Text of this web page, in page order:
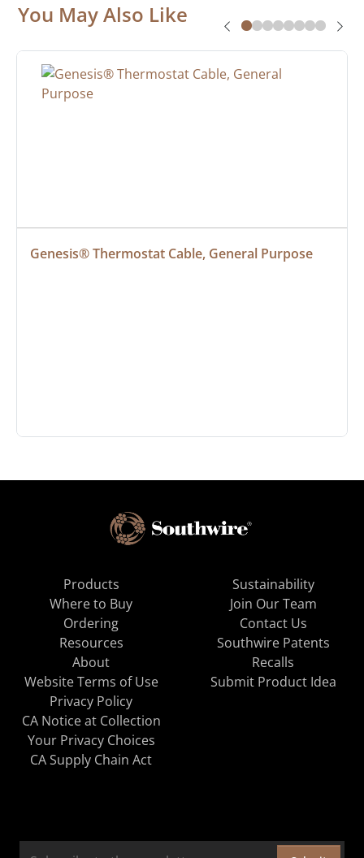
You May Also Like
Genesis® Thermostat Cable, General Purpose
Products
Where to Buy
Ordering
Resources
About
Sustainability
Join Our Team
Contact Us
Southwire Patents
Recalls
Website Terms of Use
Privacy Policy
CA Notice at Collection
Your Privacy Choices
CA Supply Chain Act
Submit Product Idea